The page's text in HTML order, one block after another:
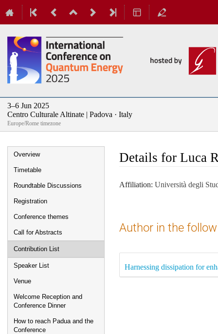
3–6 Jun 2025
Centro Culturale Altinate | Padova · Italy
Europe/Rome timezone
Event
menu
Overview
Timetable
Roundtable Discussions
Registration
Conference themes
Call for Abstracts
Contribution List
Speaker List
Venue
Welcome Reception and
Conference Dinner
How to reach Padua and the
Conference
Details for Luca
Affiliation: Università degli
Author in the
Harnessing dissipation for